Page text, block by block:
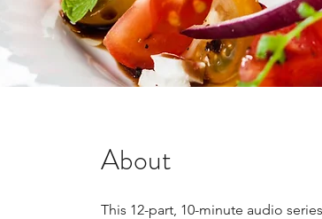
About
This 12-part, 10-minute audio